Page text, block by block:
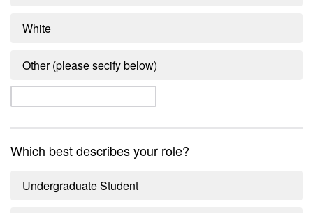
White
Other (please secify below)
Which best describes your role?
Undergraduate Student